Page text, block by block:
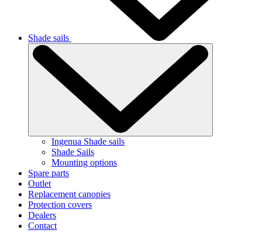
Shade sails
Ingenua Shade sails
Shade Sails
Mounting options
Spare parts
Outlet
Replacement canopies
Protection covers
Dealers
Contact